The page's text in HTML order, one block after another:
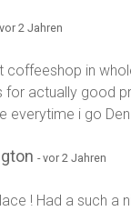
2 Jahren
coffeeshop in
for actually good
everytime i go
- vor 2 Jahren
! Had a such a